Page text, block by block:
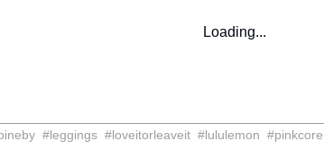
Loading...
#leggings #loveitorleaveit #lululemon #pinkcore